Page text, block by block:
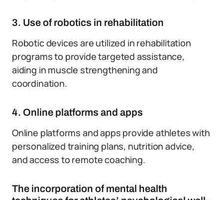
3. Use of robotics in rehabilitation
Robotic devices are utilized in rehabilitation
programs to provide targeted assistance,
aiding in muscle strengthening and
coordination.
4. Online platforms and apps
Online platforms and apps provide athletes with
personalized training plans, nutrition advice,
and access to remote coaching.
The incorporation of mental health